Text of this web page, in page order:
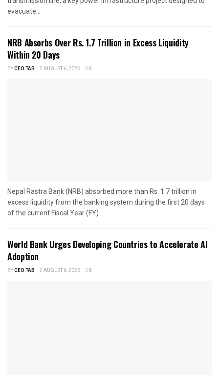
evacuate...
NRB Absorbs Over Rs. 1.7 Trillion in Excess Liquidity
Within 20 Days
BYCEO TAB AUGUST 6, 2026 0
Nepal Rastra Bank (NRB) absorbed more than Rs. 1.7 trillion in
excess liquidity from the banking system during the first 20 days
of the current Fiscal Year (FY)...
World Bank Urges Developing Countries to Accelerate AI
Adoption
BYCEO TAB AUGUST 6, 2026 0